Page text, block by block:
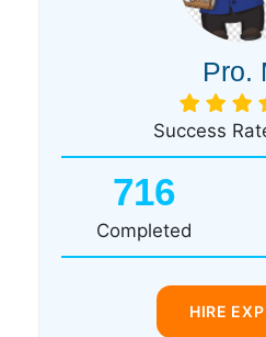
Pro.
Success
716
Completed
HIRE